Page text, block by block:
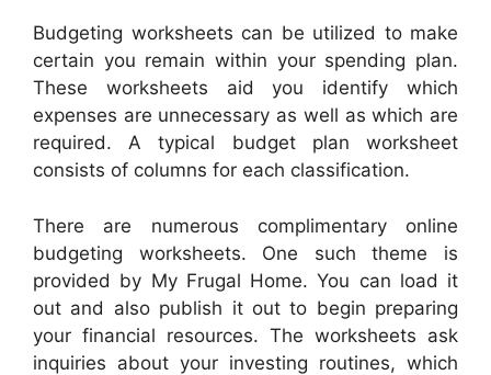
Budgeting worksheets can be utilized to make
certain you remain within your spending plan.
These worksheets aid you identify which
expenses are unnecessary as well as which are
required. A typical budget plan worksheet
consists of columns for each classification.
There are numerous complimentary online
budgeting worksheets. One such theme is
provided by My Frugal Home. You can load it
out and also publish it out to begin preparing
your financial resources. The worksheets ask
inquiries about your investing routines, which